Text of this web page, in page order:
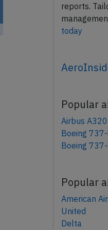
reports.
today
Popular
Airbus A320
Boeing
Boeing
Popular
American
United
Delta